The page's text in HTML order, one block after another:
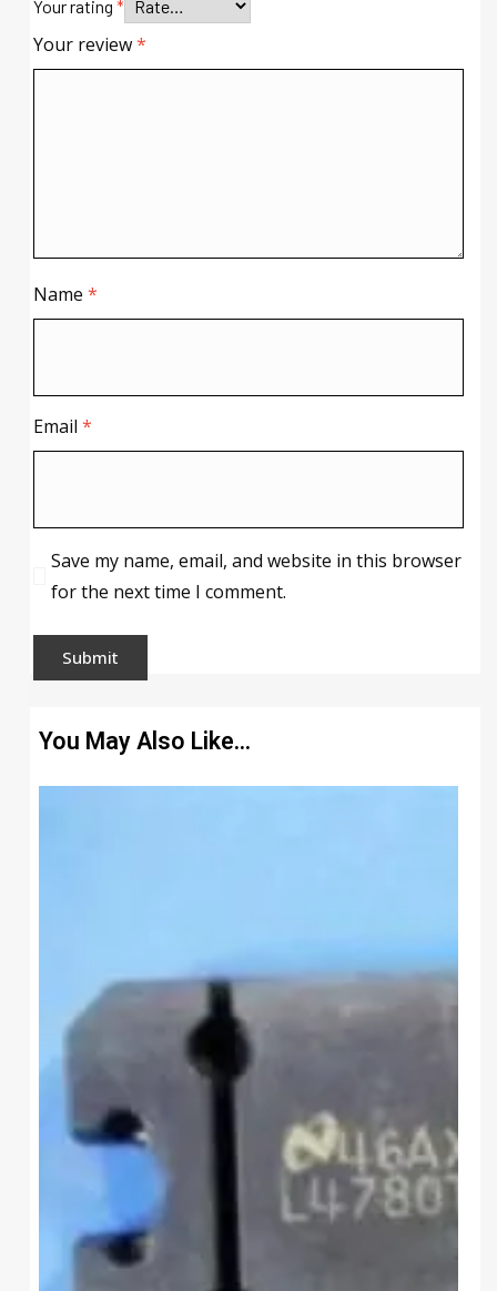
Your rating *
Your review*
Name *
Email *
Save my name, email, and website in this browser
for the next time I comment.
You May Also Like…